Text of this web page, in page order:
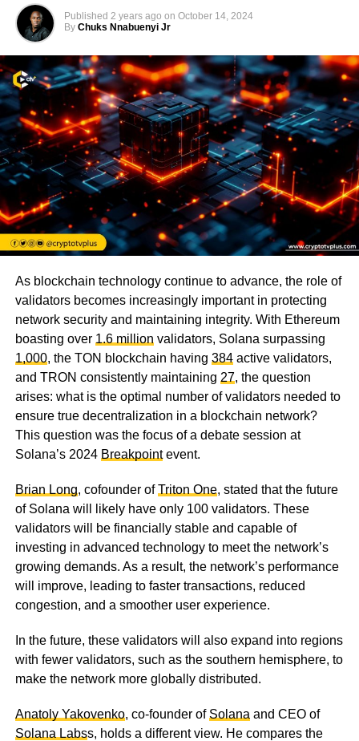
Published 2 years ago on October 14, 2024
By Chuks Nnabuenyi Jr
As blockchain technology continue to advance, the role of
validators becomes increasingly important in protecting
network security and maintaining integrity. With Ethereum
boasting over 1.6 million validators, Solana surpassing
1,000, the TON blockchain having 384active validators,
and TRON consistently maintaining 27, the question
arises: what is the optimal number of validators needed to
ensure true decentralization in a blockchain network?
This question was the focus of a debate session at
Solana’s 2024 Breakpointevent.
Brian Long, cofounder ofTriton One, stated that the future
of Solana will likely have only 100 validators. These
validators will be financially stable and capable of
investing in advanced technology to meet the network’s
growing demands. As a result, the network’s performance
will improve, leading to faster transactions, reduced
congestion, and a smoother user experience.
In the future, these validators will also expand into regions
with fewer validators, such as the southern hemisphere, to
make the network more globally distributed.
Anatoly Yakovenko, co-founder of Solana and CEO of
Solana Labss, holds a different view. He compares the